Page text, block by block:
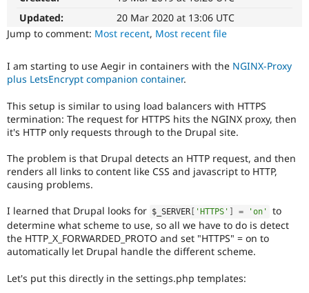
Healthcare
Drupal for
Tourism
Modules
Themes
Recipes
Site
Issue
Forum
Slack
Newsletters
Updated:
20 Mar 2020 at 13:06 UTC
Jump to comment: Most recent, Most recent file
I am starting to use Aegir in containers with the NGINX-Proxy
plus LetsEncrypt companion container.
This setup is similar to using load balancers with HTTPS
termination: The request for HTTPS hits the NGINX proxy, then
it's HTTP only requests through to the Drupal site.
The problem is that Drupal detects an HTTP request, and then
renders all links to content like CSS and javascript to HTTP,
causing problems.
I learned that Drupal looks for $_SERVER 'HTTPS' = 'on'
to
determine what scheme to use, so all we have to do is detect
the HTTP_X_FORWARDED_PROTO and set "HTTPS" = on to
automatically let Drupal handle the different scheme.
Let's put this directly in the settings.php templates: